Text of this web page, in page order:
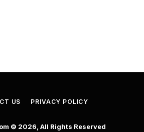
US PRIVACY POLICY
© 2026, All Rights Reserved